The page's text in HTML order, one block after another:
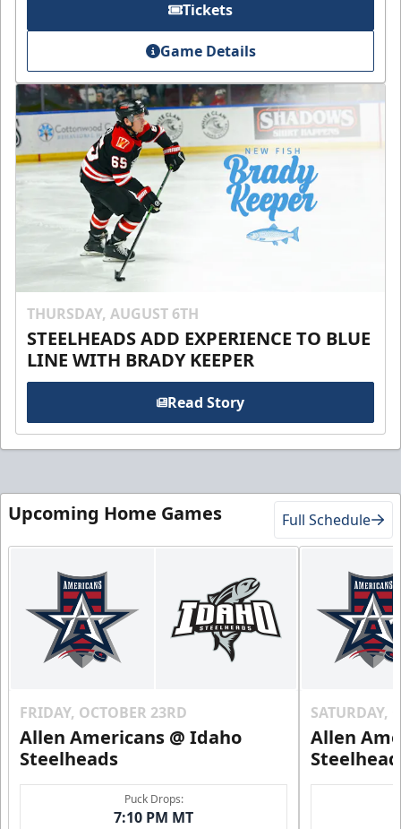
Tickets
Game Details
THURSDAY, AUGUST 6TH
STEELHEADS ADD EXPERIENCE TO BLUE
LINE WITH BRADY KEEPER
Read Story
Upcoming Home Games Full Schedule
FRIDAY, OCTOBER 23RD
Allen Americans @ Idaho
Steelheads
Puck Drops:
7:10 PM MT
SATURDAY,
Allen